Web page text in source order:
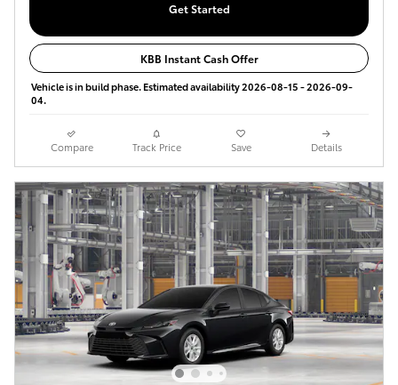
Get Started
KBB Instant Cash Offer
Vehicle is in build phase. Estimated availability 2026-08-15 - 2026-09-
04.
Compare Track Price Save Details